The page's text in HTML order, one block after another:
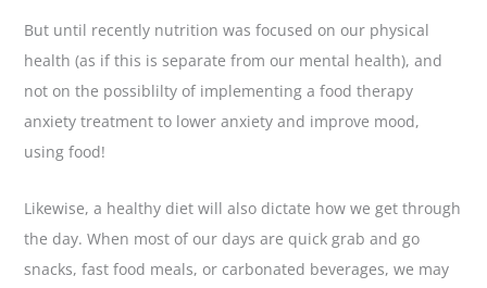
But until recently nutrition was focused on our physical
health (as if this is separate from our mental health), and
not on the possiblilty of implementing a food therapy
anxiety treatment to lower anxiety and improve mood,
using food!
Likewise, a healthy diet will also dictate how we get through
the day. When most of our days are quick grab and go
snacks, fast food meals, or carbonated beverages, we may